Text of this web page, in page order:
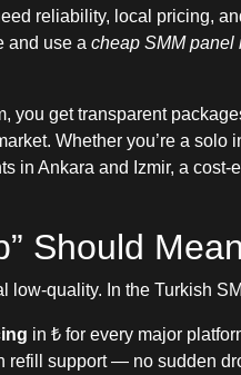
reliability, local pricing,
and use a cheap SMM panel
you get transparent
Whether you’re a solo
in Ankara and Izmir, a
Should
low-quality. In the Turkish
in ₺ for every major
refill support — no sudden